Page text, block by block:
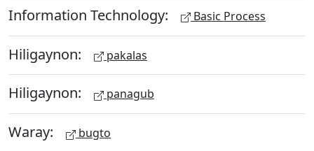
Information Technology: Basic Process
Hiligaynon: pakalas
Hiligaynon: panagub
Waray: bugto